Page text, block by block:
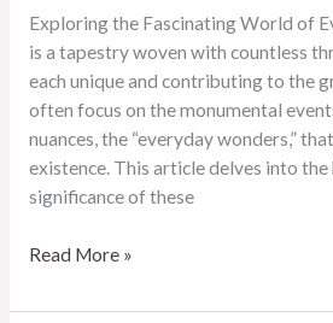
Information
Access
Exploring the Fascinating World of
is a tapestry woven with countless
each unique and contributing to the
often focus on the monumental
nuances, the “everyday wonders,”
existence. This article delves into the
significance of these
Exploring
Fascinating
Read More »